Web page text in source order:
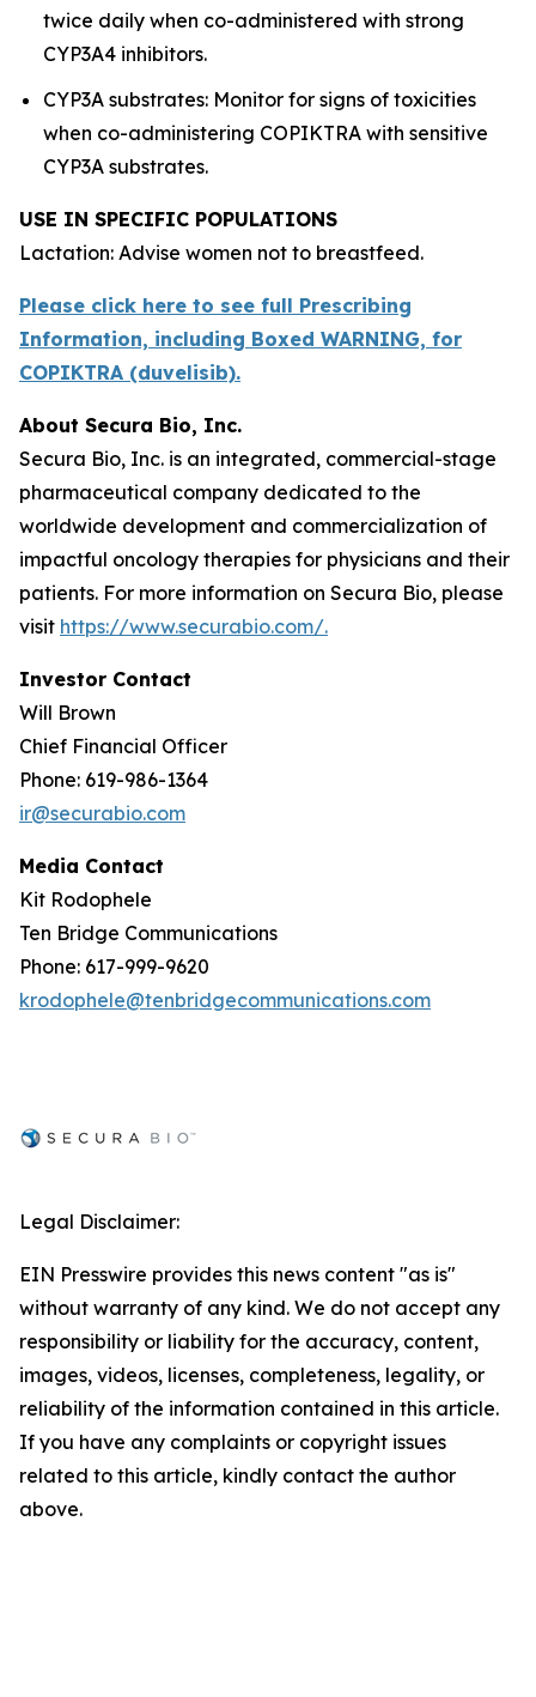
twice daily when co-administered with strong
CYP3A4 inhibitors.
CYP3A substrates: Monitor for signs of toxicities
when co-administering COPIKTRA with sensitive
CYP3A substrates.
USE IN SPECIFIC POPULATIONS
Lactation: Advise women not to breastfeed.
Please click here to see full Prescribing
Information, including Boxed WARNING, for
COPIKTRA (duvelisib).
About Secura Bio, Inc.
Secura Bio, Inc. is an integrated, commercial-stage
pharmaceutical company dedicated to the
worldwide development and commercialization of
impactful oncology therapies for physicians and their
patients. For more information on Secura Bio, please
visit https://www.securabio.com/.
Investor Contact
Will Brown
Chief Financial Officer
Phone: 619-986-1364
ir@securabio.com
Media Contact
Kit Rodophele
Ten Bridge Communications
Phone: 617-999-9620
krodophele@tenbridgecommunications.com
Legal Disclaimer:
EIN Presswire provides this news content "as is"
without warranty of any kind. We do not accept any
responsibility or liability for the accuracy, content,
images, videos, licenses, completeness, legality, or
reliability of the information contained in this article.
If you have any complaints or copyright issues
related to this article, kindly contact the author
above.